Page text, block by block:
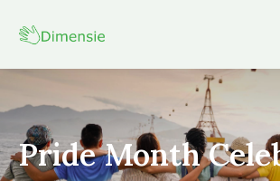
Pride Month